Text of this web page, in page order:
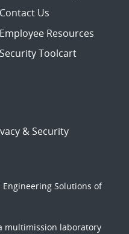
Contact Us
Employee Resources
Security Toolcart
& Security
Solutions of
multimission laboratory